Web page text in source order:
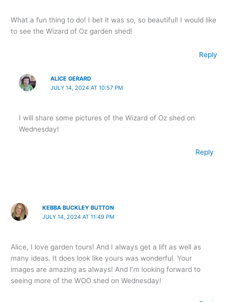
What a fun thing to do! I bet it was so, so beautiful! I would like
to see the Wizard of Oz garden shed!
Reply
ALICE GERARD
JULY 14, 2024 AT 10:57 PM
I will share some pictures of the Wizard of Oz shed on
Wednesday!
Reply
KEBBA BUCKLEY BUTTON
JULY 14, 2024 AT 11:49 PM
Alice, I love garden tours! And I always get a lift as well as
many ideas. It does look like yours was wonderful. Your
images are amazing as always! And I’m looking forward to
seeing more of the WOO shed on Wednesday!